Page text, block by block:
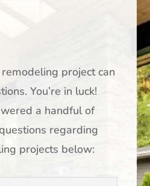
project can
You’re in luck!
a handful of
regarding
projects below: